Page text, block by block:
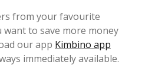
from your favourite
to save more money
our app Kimbino app
immediately available.